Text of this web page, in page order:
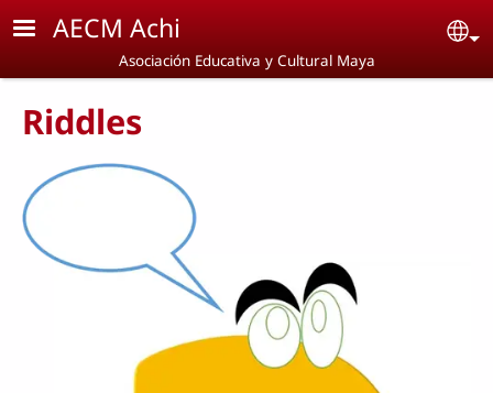
Skip to main content
AECM Achi
Asociación Educativa y Cultural Maya
Riddles